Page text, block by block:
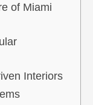
of Miami
Interiors